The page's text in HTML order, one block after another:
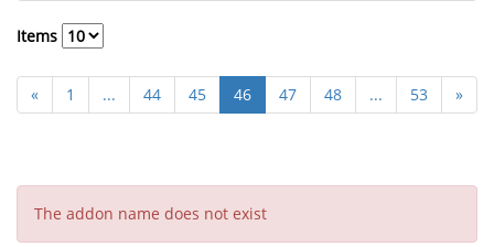
Items
« 1 ... 44 45 46 47 48 ... 53 »
The addon name does not exist